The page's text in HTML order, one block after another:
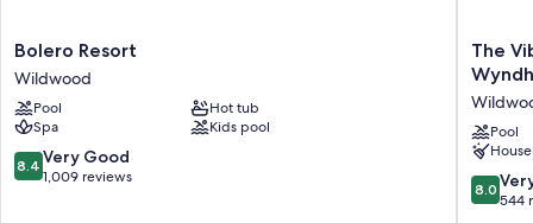
Other conveniences in all rooms include:
Bathrooms with shower/tub combinations and free toiletries
TVs with cable channels and DVD players
Refrigerators, microwaves, and coffee/tea makers
Bolero
Resort
Wildwood
Bolero Resort
Wildwood
Pool
Hot tub
Spa
Kids pool
8.4
out
8.4 Very Good
1,009 reviews
The
Vibes
Hotel,
by
The
Pool
8.0
out
8.0
544